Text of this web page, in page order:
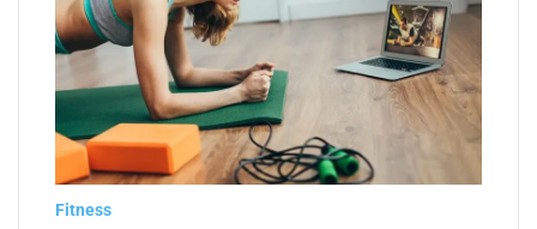
i
m
a
t
e
d
r
Fitness